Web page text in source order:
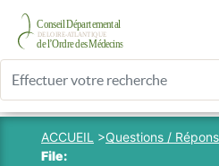
ACCUEIL >Questions /
File: